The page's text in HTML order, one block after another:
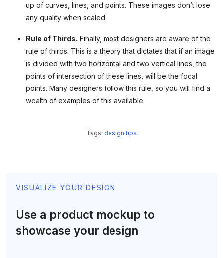
up of curves, lines, and points. These images don’t lose
any quality when scaled.
Rule of Thirds. Finally, most designers are aware of the
rule of thirds. This is a theory that dictates that if an image
is divided with two horizontal and two vertical lines, the
points of intersection of these lines, will be the focal
points. Many designers follow this rule, so you will find a
wealth of examples of this available.
Tags: design tips
VISUALIZE YOUR DESIGN
Use a product mockup to
showcase your design